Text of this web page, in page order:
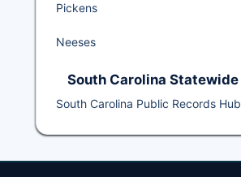
Pickens
Neeses
South Carolina Statewide
South Carolina Public Records Hub